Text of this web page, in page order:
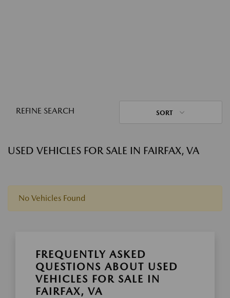
REFINE SEARCH SORT
USED VEHICLES FOR SALE IN FAIRFAX, VA
No Vehicles Found
FREQUENTLY ASKED
QUESTIONS ABOUT USED
VEHICLES FOR SALE IN
FAIRFAX, VA